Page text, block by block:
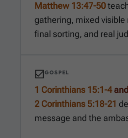
Matthew 13:47-50
gathering, mixed visible
final sorting, and real
GOSPEL
1 Corinthians 15:1-4and
2 Corinthians 5:18-21
message and the